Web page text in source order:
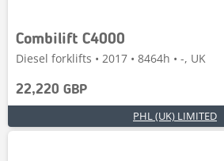
Combilift C4000
Diesel forklifts • 2017 • 8464h • -, UK
22,220 GBP
PHL (UK) LIMITED